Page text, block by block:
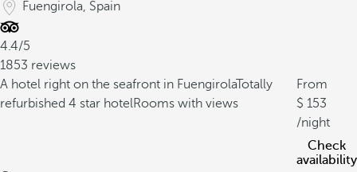
Fuengirola, Spain
4.4/5
1853 reviews
A hotel right on the seafront in FuengirolaTotally
refurbished 4 star hotelRooms with views
From
153
/night
Check
availability